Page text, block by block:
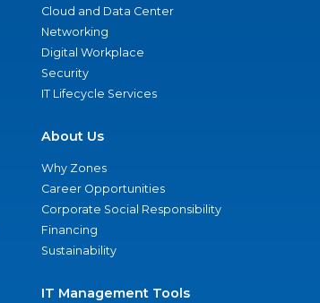
Cloud and Data Center
Networking
Digital Workplace
Security
IT Lifecycle Services
About Us
Why Zones
Career Opportunities
Corporate Social Responsibility
Financing
Sustainability
IT Management Tools